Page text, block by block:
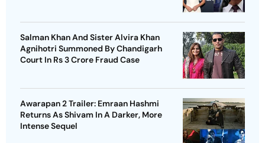
Salman Khan And Sister Alvira Khan
Agnihotri Summoned By Chandigarh
Court In Rs 3 Crore Fraud Case
Awarapan 2 Trailer: Emraan Hashmi
Returns As Shivam In A Darker, More
Intense Sequel